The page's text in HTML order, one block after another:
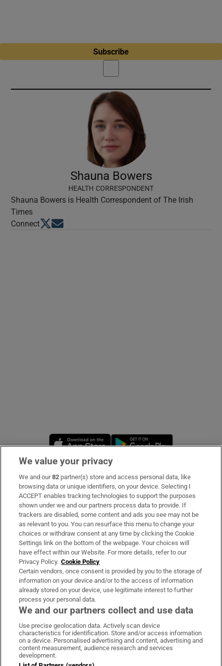
Subscribe
Shauna Bowers
HEALTH CORRESPONDENT
Shauna Bowers is Health Correspondent of The Irish
Times
ConnectOpens in new window
Opens in new window
Opens in new window
Subscribe
Support
About Us
Irish Times Products & Services
OUR PARTNERS
Irish Times on WhatsApp
Irish Times on Facebook
Irish Times on X
Irish Times on LinkedIn
Irish Times on Instagram
Terms & Conditions
We value your privacy
We and our82 partner(s) store and access personal data, like
browsing data or unique identifiers, on your device. Selecting I
ACCEPT enables tracking technologies to support the purposes
shown under we and our partners process data to provide. If
trackers are disabled, some content and ads you see may not be
as relevant to you. You can resurface this menu to change your
choices or withdraw consent at any time by clicking the Cookie
Settings link on the bottom of the webpage. Your choices will
have effect within our Website. For more details, refer to our
Privacy Policy. Cookie Policy
Certain vendors, once consent is provided by you to the storage of
information on your device and/or to the access of information
already stored on your device, use legitimate interest to further
process your personal data.
We and our partners collect and use data
Use precise geolocation data. Actively scan device
characteristics for identification. Store and/or access information
on a device. Personalised advertising and content, advertising and
content measurement, audience research and services
development.